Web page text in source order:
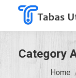
Category
You
Home